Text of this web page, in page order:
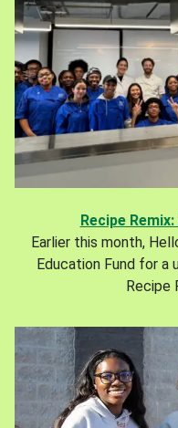
Recipe
Earlier this month,
Education Fund for a
Recipe